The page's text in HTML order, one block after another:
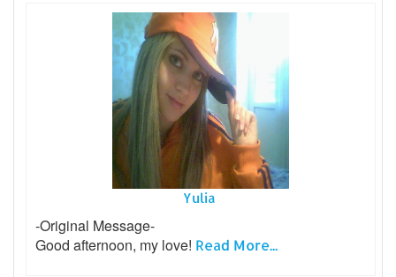
Yulia
-Original Message-
Good afternoon, my love! Read More...